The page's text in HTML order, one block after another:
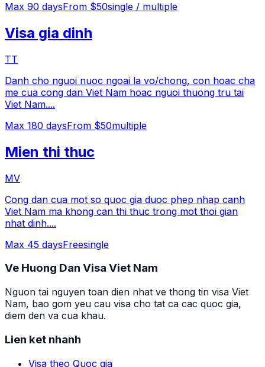
Max 90 daysFrom $50single / multiple
Visa gia dinh
TT
Danh cho nguoi nuoc ngoai la vo/chong, con hoac cha
me cua cong dan Viet Nam hoac nguoi thuong tru tai
Viet Nam....
Max 180 daysFrom $50multiple
Mien thi thuc
MV
Cong dan cua mot so quoc gia duoc phep nhap canh
Viet Nam ma khong can thi thuc trong mot thoi gian
nhat dinh....
Max 45 daysFreesingle
Ve Huong Dan Visa Viet Nam
Nguon tai nguyen toan dien nhat ve thong tin visa Viet
Nam, bao gom yeu cau visa cho tat ca cac quoc gia,
diem den va cua khau.
Lien ket nhanh
Visa theo Quoc gia